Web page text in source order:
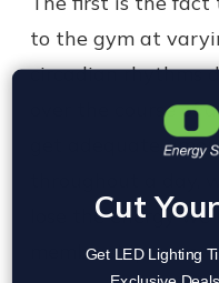
to the gym at
circadian rhythms
over the course of
get adequate
lose the energy
membership a
Cut Your
Get LED Lighting